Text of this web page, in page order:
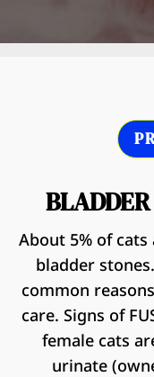
About 5% of cats
bladder
common
care. Signs of
female cats
urinate